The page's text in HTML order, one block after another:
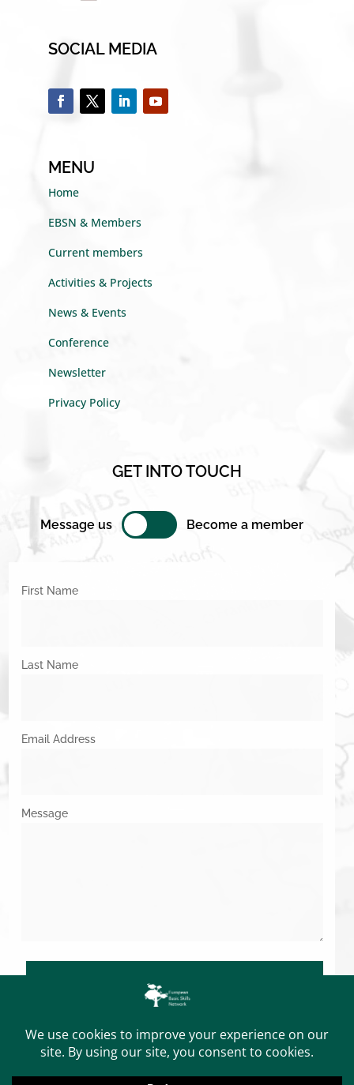
SOCIAL MEDIA
MENU
Home
EBSN & Members
Current members
Activities & Projects
News & Events
Conference
Newsletter
Privacy Policy
GET INTO TOUCH
Message us Become a member
First Name
Last Name
Email Address
Message
SUBMIT